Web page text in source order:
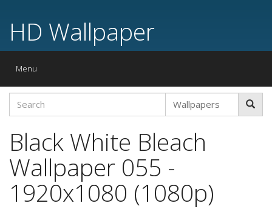
HD Wallpaper
Toggle
Menu
Black White Bleach
Wallpaper 055 -
1920x1080 (1080p)